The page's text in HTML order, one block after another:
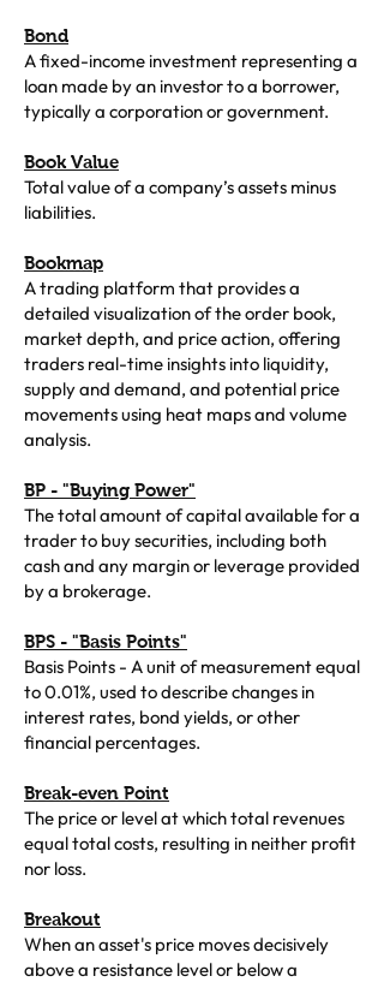
Bond
A fixed-income investment representing a
loan made by an investor to a borrower,
typically a corporation or government.
Book Value
Total value of a company’s assets minus
liabilities.
Bookmap
A trading platform that provides a
detailed visualization of the order book,
market depth, and price action, offering
traders real-time insights into liquidity,
supply and demand, and potential price
movements using heat maps and volume
analysis.
BP - "Buying Power"
The total amount of capital available for a
trader to buy securities, including both
cash and any margin or leverage provided
by a brokerage.
BPS - "Basis Points"
Basis Points - A unit of measurement equal
to 0.01%, used to describe changes in
interest rates, bond yields, or other
financial percentages.
Break-even Point
The price or level at which total revenues
equal total costs, resulting in neither profit
nor loss.
Breakout
When an asset's price moves decisively
above a resistance level or below a